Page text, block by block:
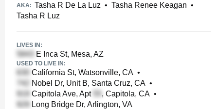
AKA: Tasha R De La Luz • Tasha Renee Keagan •
Tasha R Luz
LIVES IN:
E Inca St, Mesa, AZ
USED TO LIVE IN:
California St, Watsonville, CA •
Nobel Dr, Unit B, Santa Cruz, CA •
Capitola Ave, Apt
, Capitola, CA •
Long Bridge Dr, Arlington, VA